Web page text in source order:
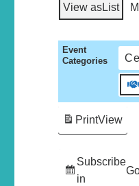
View asList
Event
Categories
Subscribe
in
PrintView